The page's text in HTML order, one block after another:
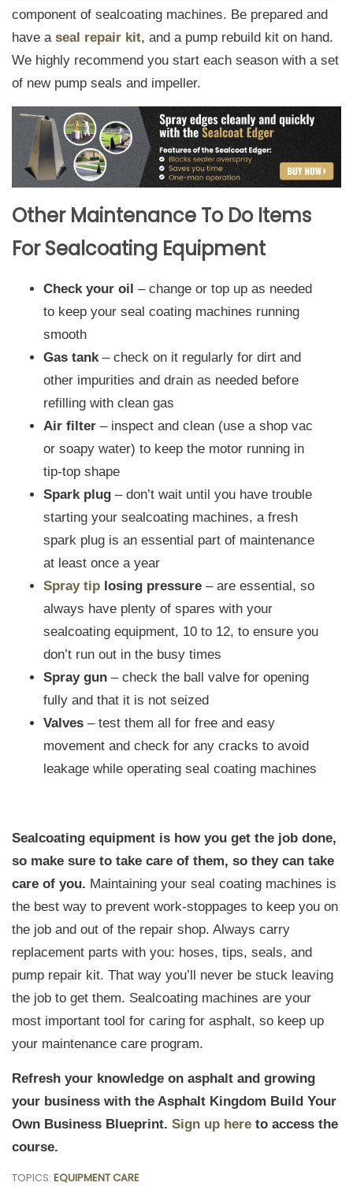
component of sealcoating machines. Be prepared and
have a seal repair kit, and a pump rebuild kit on hand.
We highly recommend you start each season with a set
of new pump seals and impeller.
Other Maintenance To Do Items
For Sealcoating Equipment
Check your oil – change or top up as needed
to keep your seal coating machines running
smooth
Gas tank – check on it regularly for dirt and
other impurities and drain as needed before
refilling with clean gas
Air filter – inspect and clean (use a shop vac
or soapy water) to keep the motor running in
tip-top shape
Spark plug – don’t wait until you have trouble
starting your sealcoating machines, a fresh
spark plug is an essential part of maintenance
at least once a year
Spray tiplosing pressure – are essential, so
always have plenty of spares with your
sealcoating equipment, 10 to 12, to ensure you
don’t run out in the busy times
Spray gun– check the ball valve for opening
fully and that it is not seized
Valves– test them all for free and easy
movement and check for any cracks to avoid
leakage while operating seal coating machines
Sealcoating equipment is how you get the job done,
so make sure to take care of them, so they can take
care of you. Maintaining your seal coating machines is
the best way to prevent work-stoppages to keep you on
the job and out of the repair shop. Always carry
replacement parts with you: hoses, tips, seals, and
pump repair kit. That way you’ll never be stuck leaving
the job to get them. Sealcoating machines are your
most important tool for caring for asphalt, so keep up
your maintenance care program.
Refresh your knowledge on asphalt and growing
your business with the Asphalt Kingdom Build Your
Own Business Blueprint. Sign up here to access the
course.
TOPICS: EQUIPMENT CARE